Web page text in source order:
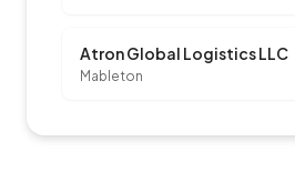
Atron Global Logistics LLC
Mableton